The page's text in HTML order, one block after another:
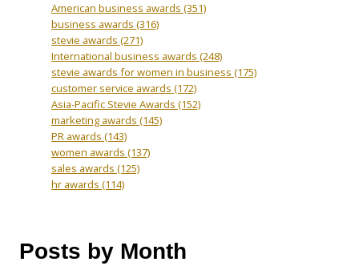
American business awards (351)
business awards (316)
stevie awards (271)
International business awards (248)
stevie awards for women in business (175)
customer service awards (172)
Asia-Pacific Stevie Awards (152)
marketing awards (145)
PR awards (143)
women awards (137)
sales awards (125)
hr awards (114)
Posts by Month